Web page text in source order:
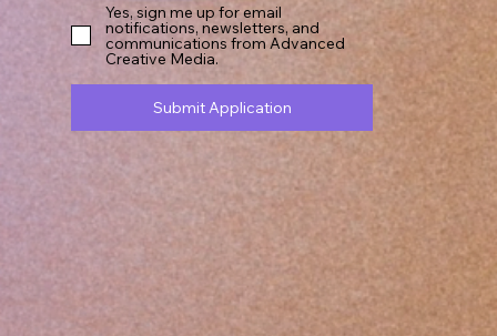
Yes, sign me up for email
notifications, newsletters, and
communications from Advanced
Creative Media.
Submit Application